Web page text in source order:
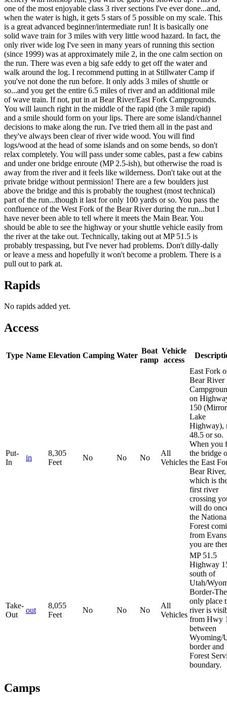
one of the most enjoyable class 3 river sections I've ever done...and,
when the water is high, it gets 5 stars of 5 possible on my scale. This
is a great advanced beginner/intermediate run! It is basically one
solid wave train for 3 miles with very little wood hazard. In fact, the
only river wide log I've seen in many years of running this section
(since 1999) was at approximately mile 2, in the one calm section on
the run. There was even a big safe eddy to get off the water and
walk around the log. I recommend putting in at Stillwater Camp if
you've not done the run before. It only adds 3 miles of shuttle or
so...and you get the entire 6.5 miles of river and an additional mile
of wave train. If not, put in at Bear River/East Fork Campgrounds.
You will launch right in the middle of the rapid (the 3 mile rapid)
and a smile should form on your lips. There are some island/channel
decisions to make along the run. I've tried them all in the past and
they've always been clear of river wide wood. You will find
logs/wood at the head of some islands and on some bends, so don't
relax completely. You will pass under some cables, past a few cabins
and under one bridge enroute (MP 2.5-ish), but otherwise the road is
away from the river and it feels like wilderness. Don't take out at the
private bridge without permission! There are a few boulders just
above the bridge and this is probably the toughest (most technical)
part of the run...though it last for only 100 yards or so. You pass the
confluence of the West Fork of the Bear River during the run...but I
have never been able to tell where it meets the Main Bear. You
should be able to see the highway or your shuttle vehicle easily from
the river at the take out. Technically, taking out at MP 51.5 is
probably trespassing, but I've never had problems. Don't dilly-dally
or leave a mess and hopefully it won't become a problem. There is a
pull out to park at.
Rapids
No rapids added yet.
Access
Type Name Elevation Camping Water
Boat
ramp
Vehicle
access
Put-
In
in
8,305
Feet
No No No
All
Vehicles
East Fork
Bear River
on
150 (Mirror
Lake
Highway),
48.5 or so.
When you
the bridge
the East
Bear River,
which is
first river
crossing
will do
the
Forest
from
you are
Take-
Out
out
8,055
Feet
No No No
All
Vehicles
MP 51.5
Highway
south of
Utah/
Border-The
only place
river is
from Hwy
between
Wyoming/
border and
Forest
boundary.
Camps